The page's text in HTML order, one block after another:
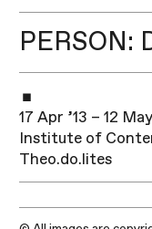
PERSON:
17 Apr ’13 – 12
Institute of
Theo.do.lites